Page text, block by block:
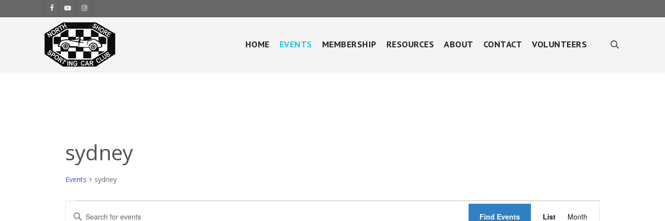
to
facebookyoutubeinstagram
HOME EVENTS MEMBERSHIP RESOURCES ABOUT CONTACT VOLUNTEERS
sydney
Events sydney
Events
Events
Enter
Find Events
Event
List Month